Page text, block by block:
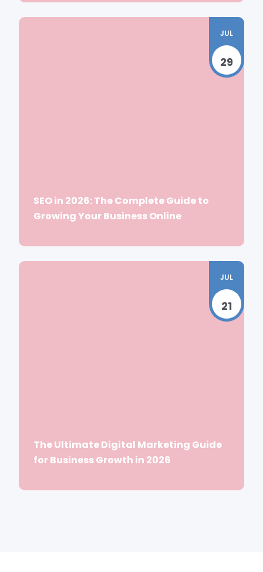
JUL
29
SEO in 2026: The Complete Guide to
Growing Your Business Online
JUL
21
The Ultimate Digital Marketing Guide
for Business Growth in 2026